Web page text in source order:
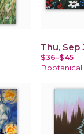
Thu, Sep
$36-$45
Bootanical